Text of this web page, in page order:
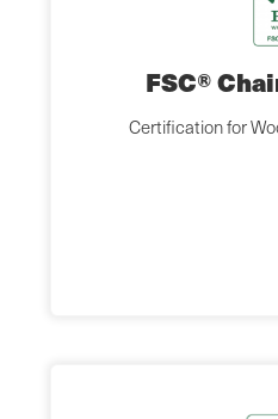
FSC®
Certification for